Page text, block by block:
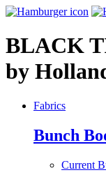
BLACK
by
Fabrics
Bunch
Current